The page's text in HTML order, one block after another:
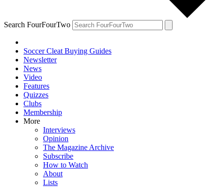
Search FourFourTwo
Soccer Cleat Buying Guides
Newsletter
News
Video
Features
Quizzes
Clubs
Membership
More
Interviews
Opinion
The Magazine Archive
Subscribe
How to Watch
About
Lists